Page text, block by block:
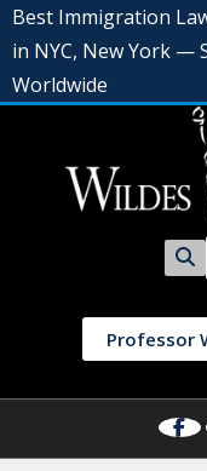
Best Immigration
in NYC, New York —
Worldwide
Professor